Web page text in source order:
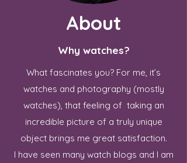
About
Why watches?
What fascinates you? For me, it’s
watches and photography (mostly
watches), that feeling of taking an
incredible picture of a truly unique
object brings me great satisfaction.
I have seen many watch blogs and I am